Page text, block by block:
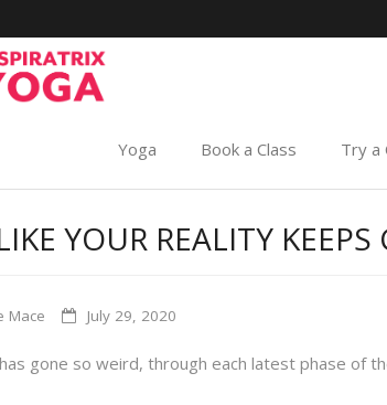
Yoga Book a Class Try a
YOUR REALITY
Mace July 29, 2020
gone so weird, through each latest phase of